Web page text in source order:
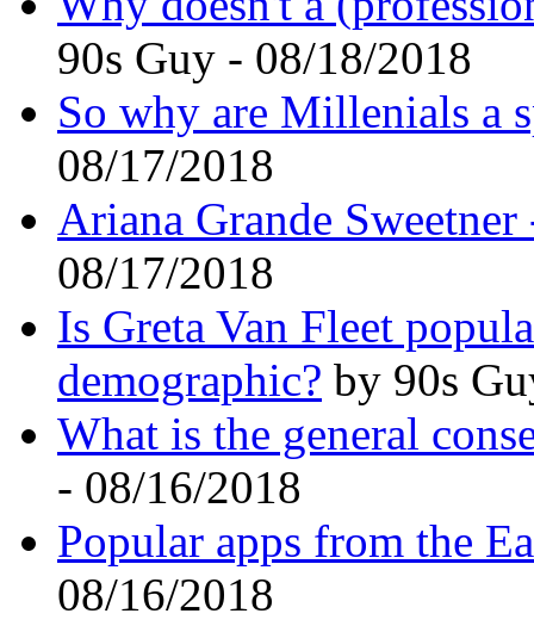
90s Guy - 08/18/2018
So why are Millenials a
08/17/2018
Ariana Grande
08/17/2018
Is Greta Van Fleet
demographic? by 90s
What is the general
- 08/16/2018
Popular apps from the
08/16/2018